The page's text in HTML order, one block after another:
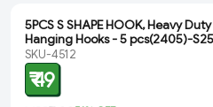
5PCS S SHAPE HOOK, Heavy
Hanging Hooks - 5 pcs(2405)-
SKU-4512
₹ 49